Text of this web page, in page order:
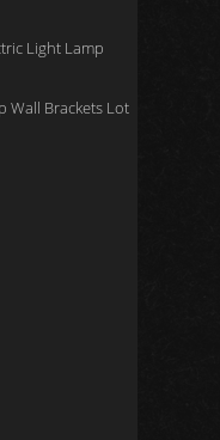
Light Lamp
Wall Brackets Lot